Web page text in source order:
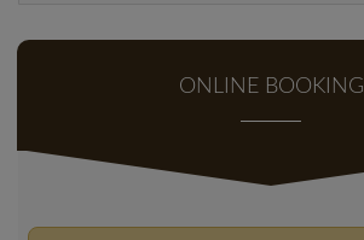
ONLINE BOOKING